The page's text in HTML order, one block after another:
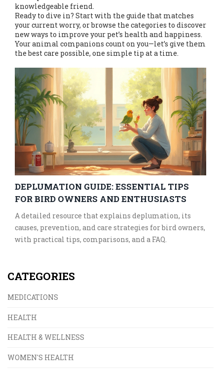
knowledgeable friend.
Ready to dive in? Start with the guide that matches
your current worry, or browse the categories to discover
new ways to improve your pet’s health and happiness.
Your animal companions count on you—let’s give them
the best care possible, one simple tip at a time.
DEPLUMATION GUIDE: ESSENTIAL TIPS
FOR BIRD OWNERS AND ENTHUSIASTS
A detailed resource that explains deplumation, its
causes, prevention, and care strategies for bird owners,
with practical tips, comparisons, and a FAQ.
CATEGORIES
MEDICATIONS
HEALTH
HEALTH & WELLNESS
WOMEN'S HEALTH